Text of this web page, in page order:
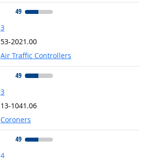
49
3
53-2021.00
Air Traffic Controllers
49
3
13-1041.06
Coroners
49
4